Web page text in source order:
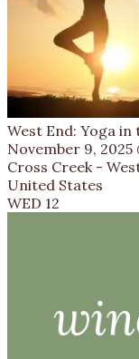
West End: Yoga in
November 9, 2025
Cross Creek -
United States
WED 12